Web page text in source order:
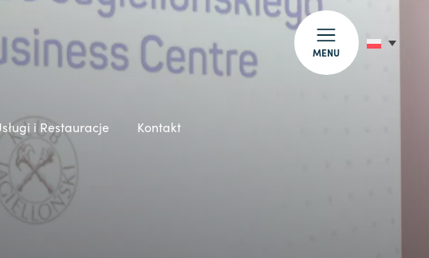
MENU
i Restauracje Kontakt